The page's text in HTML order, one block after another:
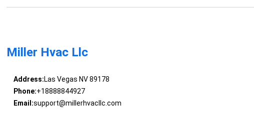
Miller Hvac Llc
Address:Las Vegas NV 89178
Phone:+18888844927
Email:support@millerhvacllc.com